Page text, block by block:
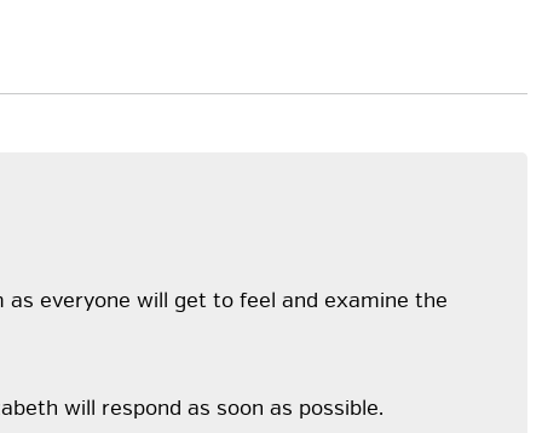
everyone will get to feel and examine the
will respond as soon as possible.